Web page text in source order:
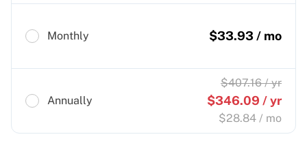
Monthly $33.93/ mo
Annually
$407.16/ yr
$346.09 / yr
$28.84 / mo